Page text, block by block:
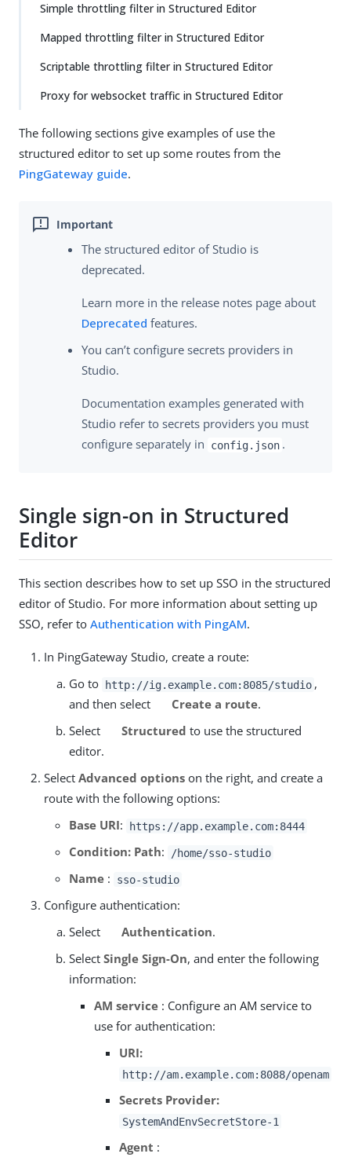
Simple throttling filter in Structured Editor
Mapped throttling filter in Structured Editor
Scriptable throttling filter in Structured Editor
Proxy for websocket traffic in Structured Editor
The following sections give examples of use the
structured editor to set up some routes from the
PingGateway guide.
The structured editor of Studio is
deprecated.
Learn more in the release notes page about
Deprecated features.
You can’t configure secrets providers in
Studio.
Documentation examples generated with
Studio refer to secrets providers you must
configure separately in
config.json .
Single sign-on in Structured
Editor
This section describes how to set up SSO in the structured
editor of Studio. For more information about setting up
SSO, refer to Authentication with PingAM.
In PingGateway Studio, create a route:
Go to http://ig.example.com:8085/studio ,
and then select
Create a route.
Select
Structured to use the structured
editor.
Select Advanced options on the right, and create a
route with the following options:
Base URI: https://app.example.com:8444
Condition: Path: /home/sso-studio
Name : sso-studio
Configure authentication:
Select
Authentication.
Select Single Sign-On, and enter the following
information:
AM service : Configure an AM service to
use for authentication:
URI:
http://am.example.com:8088/openam
Secrets Provider:
SystemAndEnvSecretStore-1
Agent :